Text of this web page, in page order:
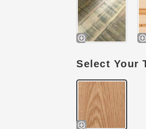
Select Your